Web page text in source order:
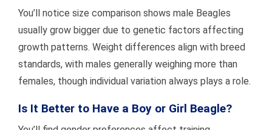
You’ll notice size comparison shows male Beagles
usually grow bigger due to genetic factors affecting
growth patterns. Weight differences align with breed
standards, with males generally weighing more than
females, though individual variation always plays a role.
Is It Better to Have a Boy or Girl Beagle?